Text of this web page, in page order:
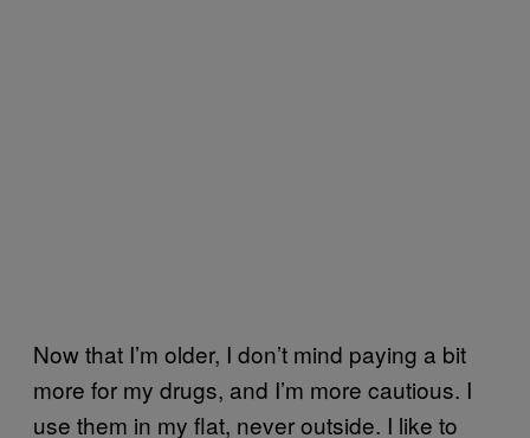
Now that I’m older, I don’t mind paying a bit
more for my drugs, and I’m more cautious. I
use them in my flat, never outside. I like to